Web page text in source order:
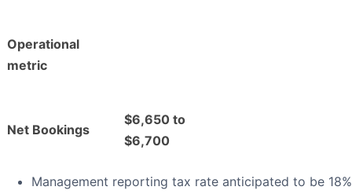
Operational
metric
Net Bookings
$6,650 to
$6,700
Management reporting tax rate anticipated to be 18%